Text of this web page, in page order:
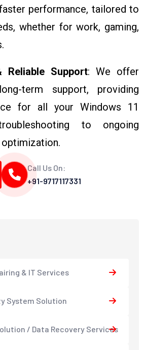
performance, tailored to
whether for work, gaming,
Support: We offer
term support, providing
for all your Windows 11
to ongoing
optimization.
Call Us On:
+91-9717117331
& IT Services
System Solution
/ Data Recovery Services